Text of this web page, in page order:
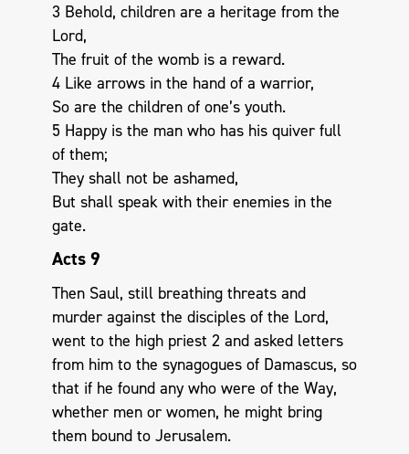
3 Behold, children are a heritage from the
Lord,
The fruit of the womb is a reward.
4 Like arrows in the hand of a warrior,
So are the children of one’s youth.
5 Happy is the man who has his quiver full
of them;
They shall not be ashamed,
But shall speak with their enemies in the
gate.
Acts 9
Then Saul, still breathing threats and
murder against the disciples of the Lord,
went to the high priest 2 and asked letters
from him to the synagogues of Damascus, so
that if he found any who were of the Way,
whether men or women, he might bring
them bound to Jerusalem.